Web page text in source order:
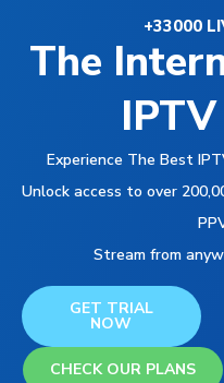
+33000
The
Experience The Best
Unlock access to over
Stream from
GET TRIAL
NOW
CHECK OUR PLANS